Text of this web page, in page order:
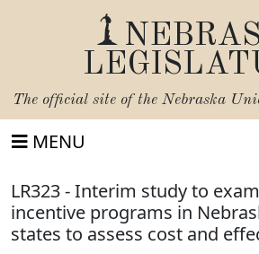
The official site of the Nebraska
MENU
LR323 - Interim study to
incentive programs in
states to assess cost and